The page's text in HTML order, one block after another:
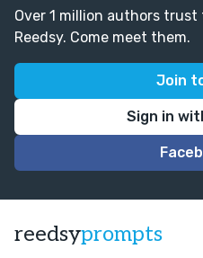
Over 1 million authors
Reedsy. Come meet them.
Join
Sign in
reedsyprompts